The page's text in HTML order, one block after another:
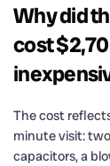
Why did
cost
The cost
minute visit:
capacitors, a